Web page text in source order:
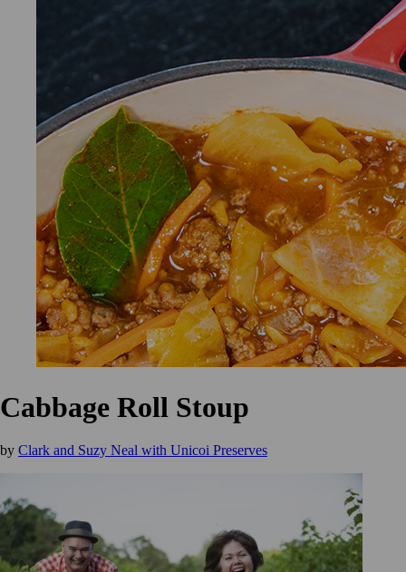
Cabbage Roll Stoup
by Clark and Suzy Neal with Unicoi Preserves